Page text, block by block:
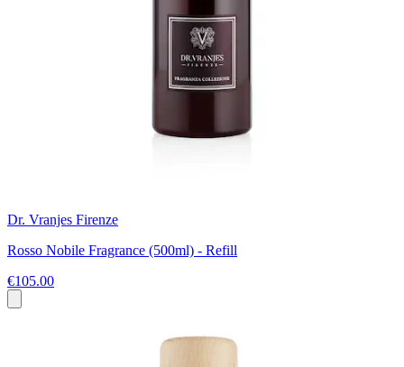
Dr. Vranjes Firenze
Rosso Nobile Fragrance (500ml) - Refill
€105.00